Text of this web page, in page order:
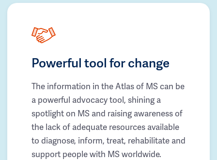
Powerful tool for change
The information in the Atlas of MS can be
a powerful advocacy tool, shining a
spotlight on MS and raising awareness of
the lack of adequate resources available
to diagnose, inform, treat, rehabilitate and
support people with MS worldwide.